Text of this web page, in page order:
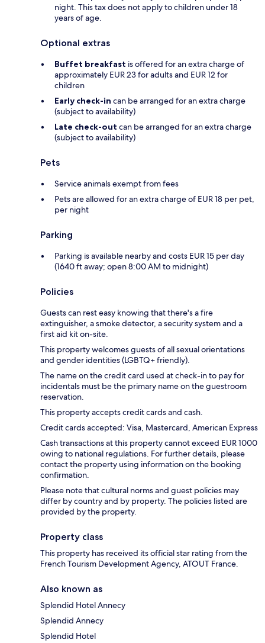
night. This tax does not apply to children under 18
years of age.
Optional extras
Buffet breakfast is offered for an extra charge of
approximately EUR 23 for adults and EUR 12 for
children
Early check-in can be arranged for an extra charge
(subject to availability)
Late check-out can be arranged for an extra charge
(subject to availability)
Pets
Service animals exempt from fees
Pets are allowed for an extra charge of EUR 18 per pet,
per night
Parking
Parking is available nearby and costs EUR 15 per day
(1640 ft away; open 8:00 AM to midnight)
Policies
Guests can rest easy knowing that there's a fire
extinguisher, a smoke detector, a security system and a
first aid kit on-site.
This property welcomes guests of all sexual orientations
and gender identities (LGBTQ+ friendly).
The name on the credit card used at check-in to pay for
incidentals must be the primary name on the guestroom
reservation.
This property accepts credit cards and cash.
Credit cards accepted: Visa, Mastercard, American Express
Cash transactions at this property cannot exceed EUR 1000
owing to national regulations. For further details, please
contact the property using information on the booking
confirmation.
Please note that cultural norms and guest policies may
differ by country and by property. The policies listed are
provided by the property.
Property class
This property has received its official star rating from the
French Tourism Development Agency, ATOUT France.
Also known as
Splendid Hotel Annecy
Splendid Annecy
Splendid Hotel